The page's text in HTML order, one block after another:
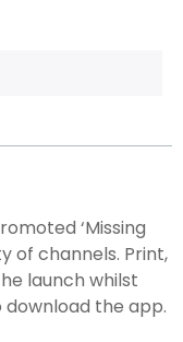
‘Missing
of channels. Print,
launch whilst
the app.